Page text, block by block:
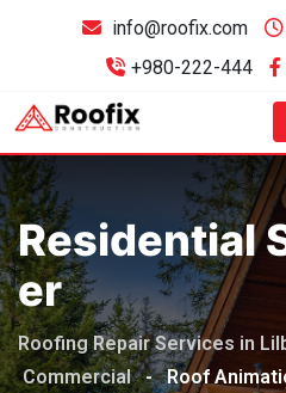
info@roofix.com
+980-222-444
Residential
Er
Roofing Repair Services in
Commercial - Roof